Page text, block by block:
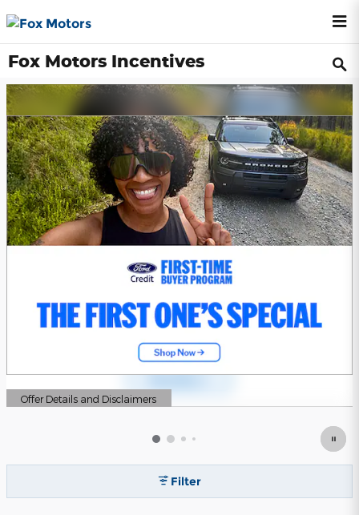
Fox Motors Incentives
Offer Details and Disclaimers
Open Details Modal
Filter